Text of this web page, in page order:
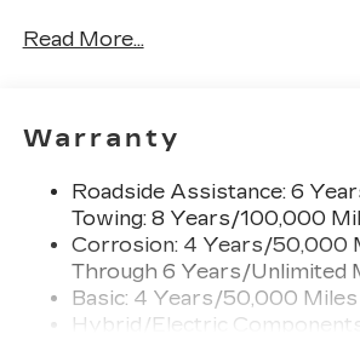
radio experience on the
your vehicle and on the
discovering your perfect
easier than ever before
AKG™ Studio 23-speaker
available Dolby Atmos®
Amplified sound provides
nuanced listening
Read More...
Warranty
Roadside Assistance: 6
Towing: 8 Years/100,000
Corrosion: 4 Years/50,000
Through 6 Years/Unlimited
Basic: 4 Years/50,000 Miles
Hybrid/Electric